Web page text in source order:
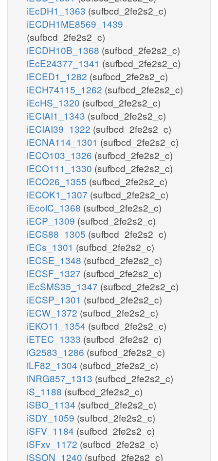
iEcDH1_1363 (sufbcd_2fe2s2_c)
iECDH1ME8569_1439
(sufbcd_2fe2s2_c)
iECDH10B_1368 (sufbcd_2fe2s2_c)
iEcE24377_1341 (sufbcd_2fe2s2_c)
iECED1_1282 (sufbcd_2fe2s2_c)
iECH74115_1262 (sufbcd_2fe2s2_c)
iEcHS_1320 (sufbcd_2fe2s2_c)
iECIAI1_1343 (sufbcd_2fe2s2_c)
iECIAI39_1322 (sufbcd_2fe2s2_c)
iECNA114_1301 (sufbcd_2fe2s2_c)
iECO103_1326 (sufbcd_2fe2s2_c)
iECO111_1330 (sufbcd_2fe2s2_c)
iECO26_1355 (sufbcd_2fe2s2_c)
iECOK1_1307 (sufbcd_2fe2s2_c)
iEcolC_1368 (sufbcd_2fe2s2_c)
iECP_1309 (sufbcd_2fe2s2_c)
iECS88_1305 (sufbcd_2fe2s2_c)
iECs_1301 (sufbcd_2fe2s2_c)
iECSE_1348 (sufbcd_2fe2s2_c)
iECSF_1327 (sufbcd_2fe2s2_c)
iEcSMS35_1347 (sufbcd_2fe2s2_c)
iECSP_1301 (sufbcd_2fe2s2_c)
iECW_1372 (sufbcd_2fe2s2_c)
iEKO11_1354 (sufbcd_2fe2s2_c)
iETEC_1333 (sufbcd_2fe2s2_c)
iG2583_1286 (sufbcd_2fe2s2_c)
iLF82_1304 (sufbcd_2fe2s2_c)
iNRG857_1313 (sufbcd_2fe2s2_c)
iS_1188 (sufbcd_2fe2s2_c)
iSBO_1134 (sufbcd_2fe2s2_c)
iSDY_1059 (sufbcd_2fe2s2_c)
iSFV_1184 (sufbcd_2fe2s2_c)
iSFxv_1172 (sufbcd_2fe2s2_c)
iSSON_1240 (sufbcd_2fe2s2_c)